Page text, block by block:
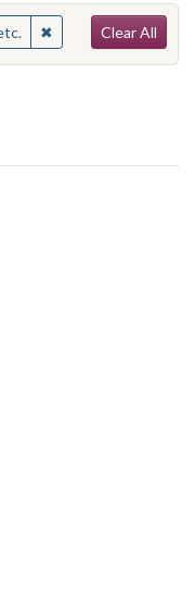
✖Remove constraint
Clear All